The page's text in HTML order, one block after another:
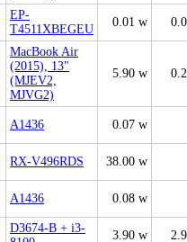
EP-
T4511XBEGEU
0.01 w
MacBook Air
(2015), 13"
(MJEV2,
MJVG2)
5.90 w
A1436 0.07 w
RX-V496RDS 38.00 w
A1436 0.08 w
D3674-B + i3-
3.90 w